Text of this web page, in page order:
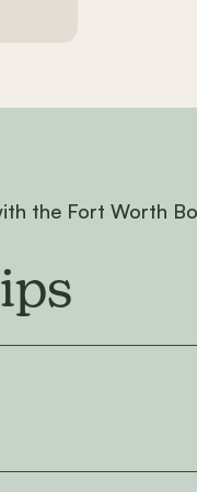
the Fort Worth